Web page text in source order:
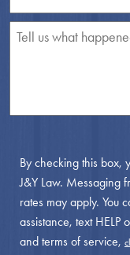
By checking this box,
J&Y Law. Messaging
rates may apply. You
assistance, text HELP
and terms of service,